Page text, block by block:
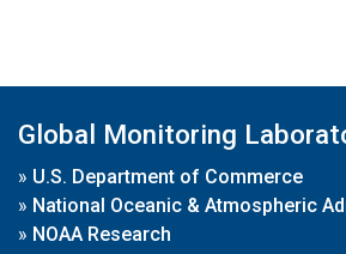
Global Monitoring
» U.S. Department of Commerce
» National Oceanic & Atmospheric
» NOAA Research